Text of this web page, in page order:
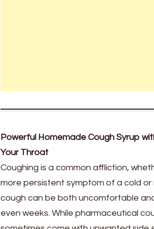
Powerful Homemade Cough Syrup
Your Throat
Coughing is a common affliction,
more persistent symptom of a cold
cough can be both uncomfortable
even weeks. While pharmaceutical